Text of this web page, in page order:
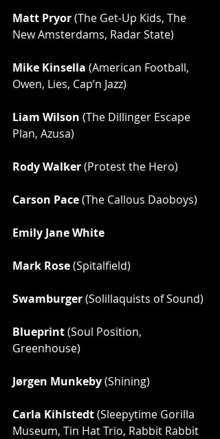
Matt Pryor (The Get-Up Kids, The
New Amsterdams, Radar State)
Mike Kinsella (American Football,
Owen, Lies, Cap’n Jazz)
Liam Wilson (The Dillinger Escape
Plan, Azusa)
Rody Walker (Protest the Hero)
Carson Pace (The Callous Daoboys)
Emily Jane White
Mark Rose (Spitalfield)
Swamburger (Solillaquists of Sound)
Blueprint (Soul Position,
Greenhouse)
Jørgen Munkeby (Shining)
Carla Kihlstedt (Sleepytime Gorilla
Museum, Tin Hat Trio, Rabbit Rabbit